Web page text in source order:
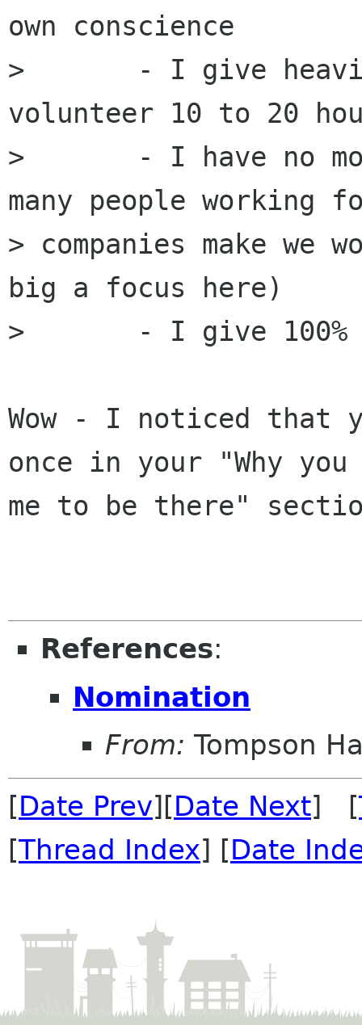
own conscience
> 	- I give heavily to charity and
volunteer 10 to 20
> 	- I have no monetary objectives (too
many people working
> companies make
big a focus here)
> 	- I give 100% to any cause I believe in
Wow - I noticed that
once in your "Why
me to be there"
References:
Nomination
From: Tompson
[Date Prev][Date Next] [
[Thread Index] [Date